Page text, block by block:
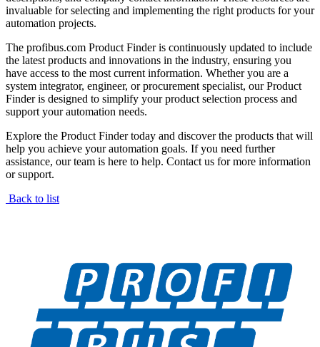
invaluable for selecting and implementing the right products for your
automation projects.
The profibus.com Product Finder is continuously updated to include
the latest products and innovations in the industry, ensuring you
have access to the most current information. Whether you are a
system integrator, engineer, or procurement specialist, our Product
Finder is designed to simplify your product selection process and
support your automation needs.
Explore the Product Finder today and discover the products that will
help you achieve your automation goals. If you need further
assistance, our team is here to help. Contact us for more information
or support.
Back to list